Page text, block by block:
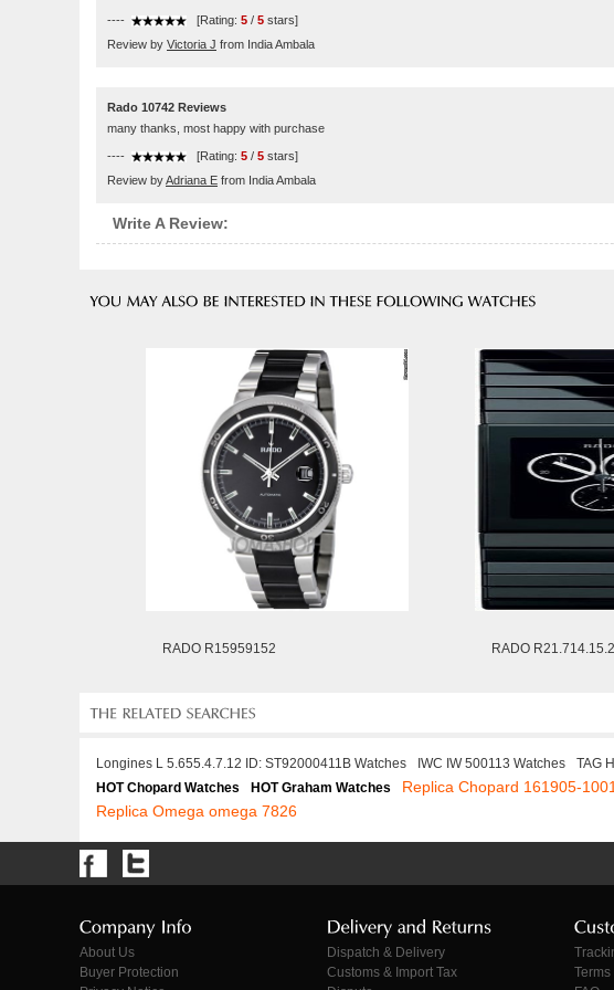
---- [Rating: 5 / 5 stars]
Review by Victoria J from India Ambala
Rado 10742 Reviews
many thanks, most happy with purchase
---- [Rating: 5 / 5 stars]
Review byAdriana E from India Ambala
Write A Review:
RADO R15959152 RADO R21.714.15.2
Longines L 5.655.4.7.12 ID: ST92000411B Watches IWC IW 500113 Watches TAG
HOT Chopard Watches
HOT Graham Watches Replica Chopard 161905-1001
Replica Omega omega 7826
About Us
Buyer Protection
Dispatch & Delivery
Customs & Import Tax
Terms